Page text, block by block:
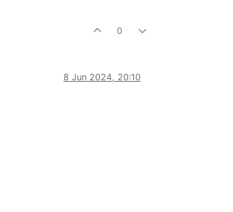
0
8 Jun 2024, 20:10